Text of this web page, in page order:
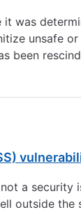
was
unsafe
been
a
outside